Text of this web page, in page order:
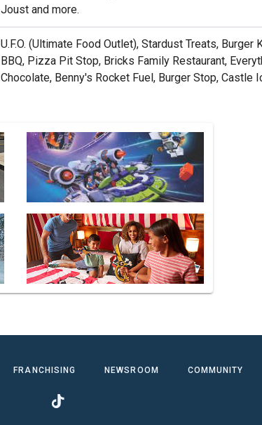
Joust and more.
U.F.O. (Ultimate Food Outlet), Stardust Treats, Burger
BBQ, Pizza Pit Stop, Bricks Family Restaurant,
Chocolate, Benny's Rocket Fuel, Burger Stop, Castle
FRANCHISING NEWSROOM COMMUNITY